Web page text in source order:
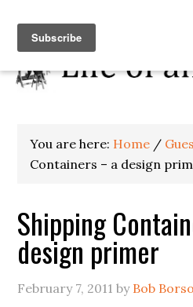
You are here: Home /
Containers – a design
Shipping
design primer
February 7, 2011 by Bob